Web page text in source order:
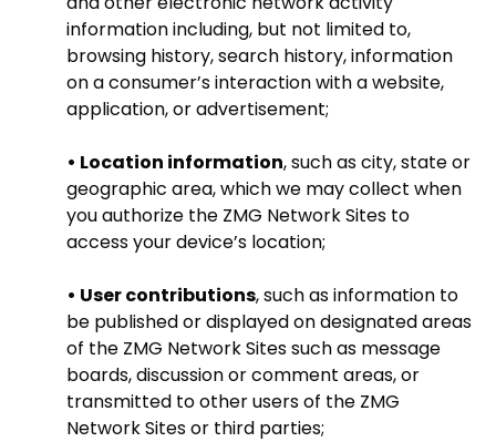
information including, but not limited to,
browsing history, search history, information
on a consumer’s interaction with a website,
application, or advertisement;
• Location information, such as city, state or
geographic area, which we may collect when
you authorize the ZMG Network Sites to
access your device’s location;
• User contributions, such as information to
be published or displayed on designated areas
of the ZMG Network Sites such as message
boards, discussion or comment areas, or
transmitted to other users of the ZMG
Network Sites or third parties;